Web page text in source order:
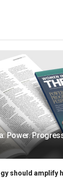
Power.
should amplify